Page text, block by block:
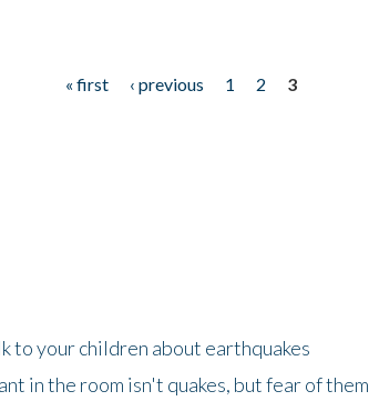
« first ‹ previous 1 2
3
to your children about earthquakes
in the room isn't quakes, but fear of them